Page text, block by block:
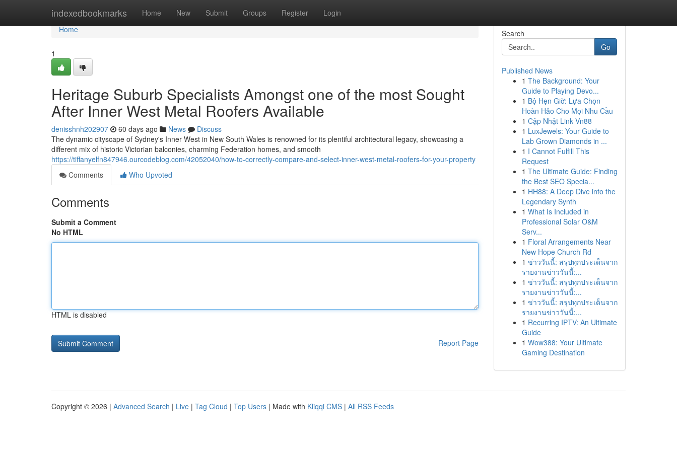
indexedbookmarks Home New Submit Groups Register Login
Home
Home
1
Heritage Suburb Specialists Amongst one of the most Sought
After Inner West Metal Roofers Available
denisshnh202907 60 days ago News
Discuss
The dynamic cityscape of Sydney's Inner West in New South Wales is renowned for its plentiful architectural legacy, showcasing a
different mix of historic Victorian balconies, charming Federation homes, and smooth
https://tiffanyelfn847946.ourcodeblog.com/42052040/how-to-correctly-compare-and-select-inner-west-metal-roofers-for-your-property
Comments
Who Upvoted
Comments
Submit a Comment
No HTML
HTML is disabled
Report Page
Search
Go
Published News
1 The Background: Your
Guide to Playing Devo...
1 Bộ Hẹn Giờ: Lựa Chọn
Hoàn Hảo Cho Mọi Nhu Cầu
1 Cập Nhật Link Vn88
1 LuxJewels: Your Guide to
Lab Grown Diamonds in ...
1 I Cannot Fulfill This
Request
1 The Ultimate Guide: Finding
the Best SEO Specia...
1 HH88: A Deep Dive into the
Legendary Synth
1 What Is Included in
Professional Solar O&M
Serv...
1 Floral Arrangements Near
New Hope Church Rd
1 ข่าววันนี้: สรุปทุกประเด็นจาก
รายงานข่าววันนี้:...
1 ข่าววันนี้: สรุปทุกประเด็นจาก
รายงานข่าววันนี้:...
1 ข่าววันนี้: สรุปทุกประเด็นจาก
รายงานข่าววันนี้:...
1 Recurring IPTV: An Ultimate
Guide
1 Wow388: Your Ultimate
Gaming Destination
Copyright © 2026 | Advanced Search | Live | Tag Cloud | Top Users | Made with Kliqqi CMS | All RSS Feeds